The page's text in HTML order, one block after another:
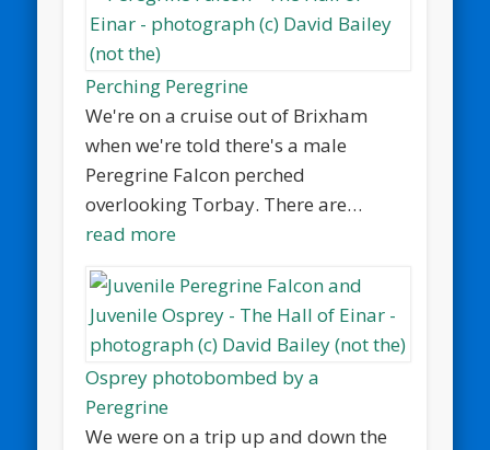
Perching Peregrine
We're on a cruise out of Brixham
when we're told there's a male
Peregrine Falcon perched
overlooking Torbay. There are…
read more
Osprey photobombed by a
Peregrine
We were on a trip up and down the